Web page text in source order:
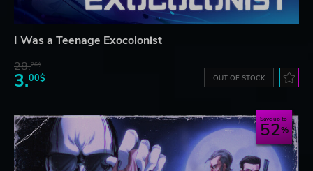
I Was a Teenage Exocolonist
28.26$
3.00$ OUT OF STOCK
Save up to
52